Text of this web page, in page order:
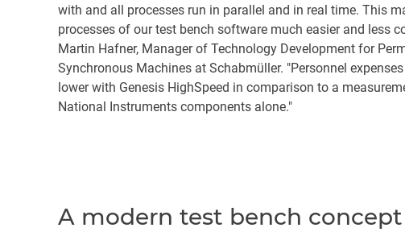
with and all processes run in parallel and in real time. This
processes of our test bench software much easier and less
Martin Hafner, Manager of Technology Development for
Synchronous Machines at Schabmüller. "Personnel
lower with Genesis HighSpeed in comparison to a
National Instruments components alone."
A modern test bench